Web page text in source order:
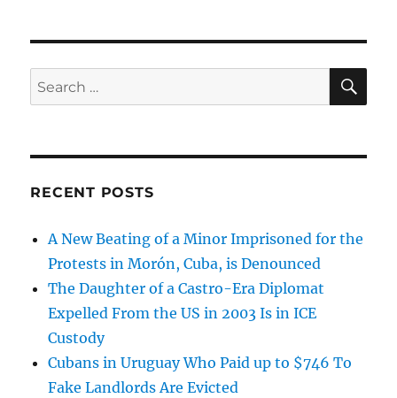
Search
for:
RECENT POSTS
A New Beating of a Minor Imprisoned for the
Protests in Morón, Cuba, is Denounced
The Daughter of a Castro-Era Diplomat
Expelled From the US in 2003 Is in ICE
Custody
Cubans in Uruguay Who Paid up to $746 To
Fake Landlords Are Evicted